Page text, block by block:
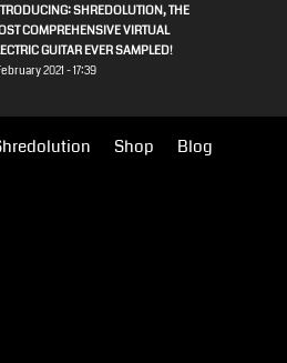
SHREDOLUTION, THE
COMPREHENSIVE VIRTUAL
GUITAR EVER SAMPLED!
2021 - 17:39
Shop Blog